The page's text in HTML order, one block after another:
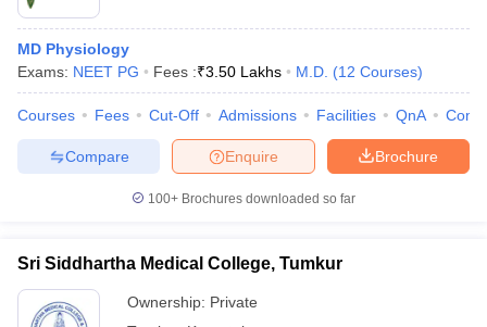
MD Physiology
Exams: NEET PG Fees :₹3.50 Lakhs M.D. (12 Courses)
Courses Fees Cut-Off Admissions Facilities QnA
Brochure
Enquire
Compare
100+ Brochures downloaded so far
Sri Siddhartha Medical College, Tumkur
Ownership: Private